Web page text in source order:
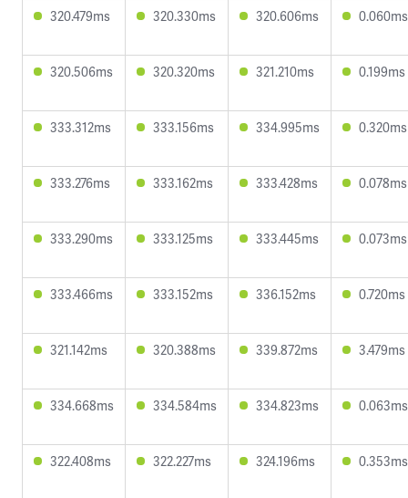
320.479ms 320.330ms 320.606ms 0.060ms
320.506ms 320.320ms 321.210ms 0.199ms
333.312ms 333.156ms 334.995ms 0.320ms
333.276ms 333.162ms 333.428ms 0.078ms
333.290ms 333.125ms 333.445ms 0.073ms
333.466ms 333.152ms 336.152ms 0.720ms
321.142ms 320.388ms 339.872ms 3.479ms
334.668ms 334.584ms 334.823ms 0.063ms
322.408ms 322.227ms 324.196ms 0.353ms